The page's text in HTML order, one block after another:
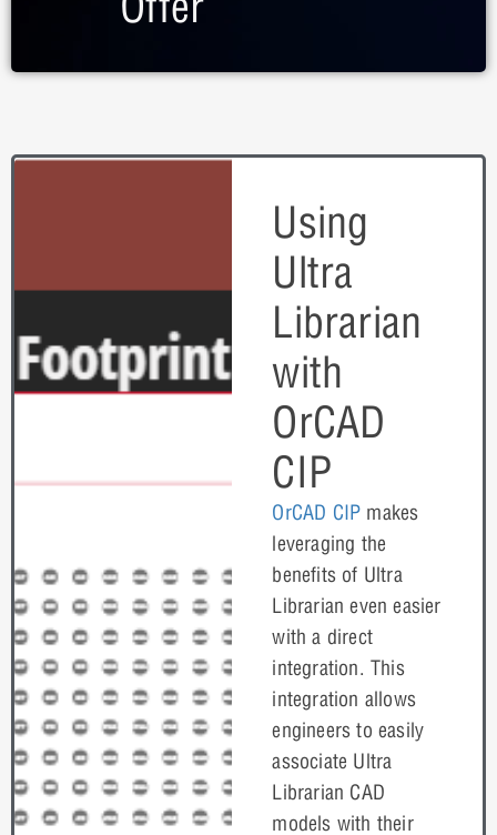
Using
Ultra
Librarian
with
OrCAD
CIP
OrCAD CIP makes
leveraging the
benefits of Ultra
Librarian even easier
with a direct
integration. This
integration allows
engineers to easily
associate Ultra
Librarian CAD
models with their